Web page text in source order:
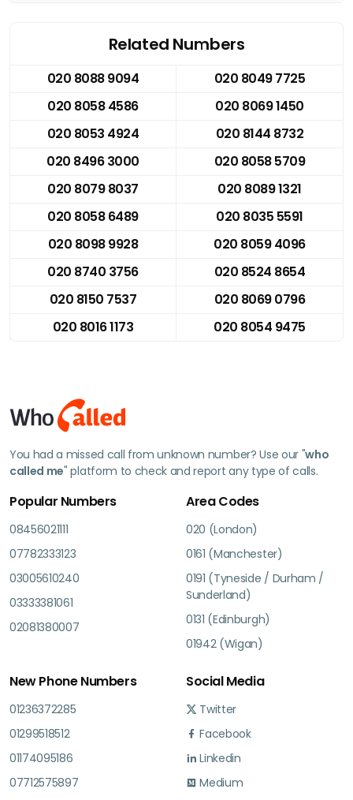
Related Numbers
020 8088 9094
020 8049 7725
020 8058 4586
020 8069 1450
020 8053 4924
020 8144 8732
020 8496 3000
020 8058 5709
020 8079 8037
020 8089 1321
020 8058 6489
020 8035 5591
020 8098 9928
020 8059 4096
020 8740 3756
020 8524 8654
020 8150 7537
020 8069 0796
020 8016 1173
020 8054 9475
You had a missed call from unknown number? Use our "who
called me" platform to check and report any type of calls.
Popular Numbers
08456021111
07782333123
03005610240
03333381061
02081380007
Area Codes
020 (London)
0161 (Manchester)
0191 (Tyneside / Durham /
Sunderland)
0131 (Edinburgh)
01942 (Wigan)
New Phone Numbers
01236372285
01299518512
01174095186
07712575897
Social Media
Twitter
Facebook
Linkedin
Medium